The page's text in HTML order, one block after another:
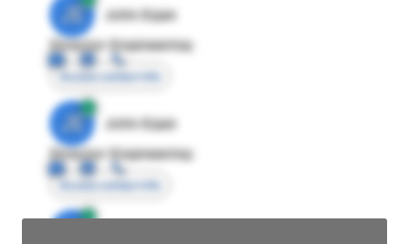
JE
John Egan
Director Engineering
Access contact info
JE
John Egan
Director Engineering
Access contact info